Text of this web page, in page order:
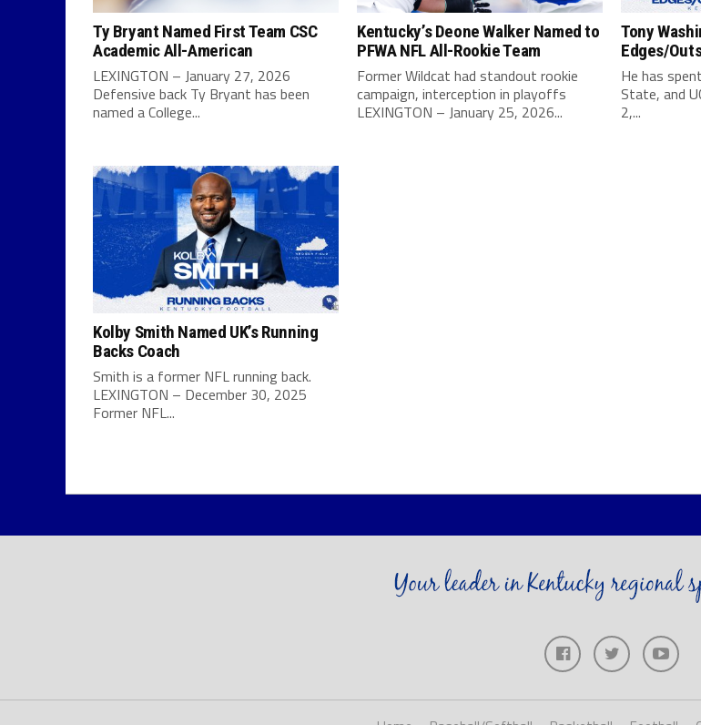
Ty Bryant Named First Team CSC
Academic All-American
LEXINGTON – January 27, 2026
Defensive back Ty Bryant has been
named a College...
Kentucky’s Deone Walker Named to
PFWA NFL All-Rookie Team
Former Wildcat had standout rookie
campaign, interception in playoffs
LEXINGTON – January 25, 2026...
Tony
Edges/
He has
State, and
2,...
Kolby Smith Named UK’s Running
Backs Coach
Smith is a former NFL running back.
LEXINGTON – December 30, 2025
Former NFL...